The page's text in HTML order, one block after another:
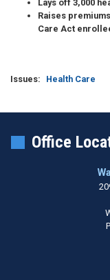
Lays off 3,000
Raises premiums
Care Act
Issues: Health Care
Office